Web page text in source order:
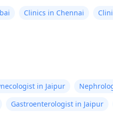
Clinics in Chennai
in Jaipur
Gastroenterologist in Jaipur